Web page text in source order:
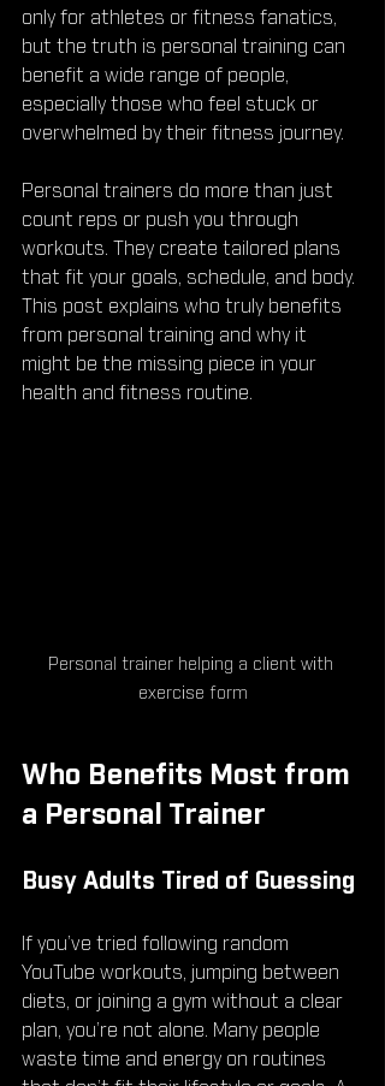
only for athletes or fitness fanatics,
but the truth is personal training can
benefit a wide range of people,
especially those who feel stuck or
overwhelmed by their fitness journey.
Personal trainers do more than just
count reps or push you through
workouts. They create tailored plans
that fit your goals, schedule, and body.
This post explains who truly benefits
from personal training and why it
might be the missing piece in your
health and fitness routine.
Personal trainer helping a client with
exercise form
Who Benefits Most from
a Personal Trainer
Busy Adults Tired of Guessing
If you’ve tried following random
YouTube workouts, jumping between
diets, or joining a gym without a clear
plan, you’re not alone. Many people
waste time and energy on routines